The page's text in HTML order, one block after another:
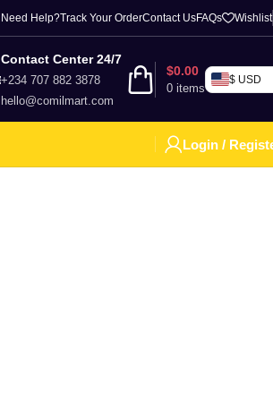
Need Help?Track Your OrderContact UsFAQs Wishlist
Contact Center 24/7
+234 707 882 3878
hello@comilmart.com
0 items
$0.00
$ USD
Login /